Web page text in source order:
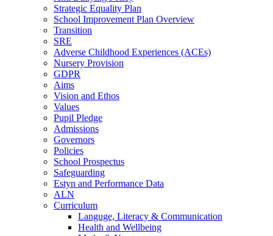
Strategic Equality Plan
School Improvement Plan Overview
Transition
SRE
Adverse Childhood Experiences (ACEs)
Nursery Provision
GDPR
Aims
Vision and Ethos
Values
Pupil Pledge
Admissions
Governors
Policies
School Prospectus
Safeguarding
Estyn and Performance Data
ALN
Curriculum
Languge, Literacy & Communication
Health and Wellbeing